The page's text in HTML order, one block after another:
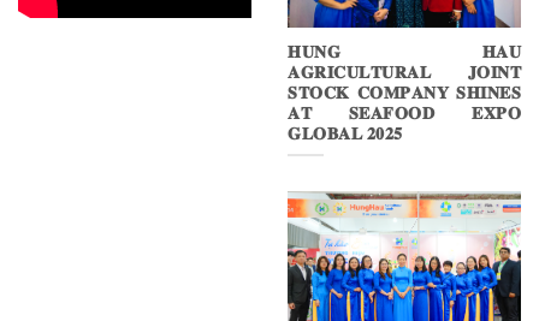
𝐇𝐔𝐍𝐆 𝐇𝐀𝐔
𝐀𝐆𝐑𝐈𝐂𝐔𝐋𝐓𝐔𝐑𝐀𝐋 𝐉𝐎𝐈𝐍𝐓
𝐒𝐓𝐎𝐂𝐊 𝐂𝐎𝐌𝐏𝐀𝐍𝐘 𝐒𝐇𝐈𝐍𝐄𝐒
𝐀𝐓 𝐒𝐄𝐀𝐅𝐎𝐎𝐃 𝐄𝐗𝐏𝐎
𝐆𝐋𝐎𝐁𝐀𝐋 𝟐𝟎𝟐𝟓